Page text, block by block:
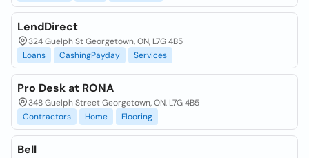
LendDirect
324 Guelph St Georgetown, ON, L7G 4B5
Loans
CashingPayday Services
Pro Desk at RONA
348 Guelph Street Georgetown, ON, L7G 4B5
Contractors
Home Flooring
Bell